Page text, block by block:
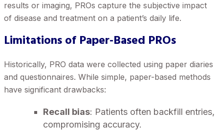
results or imaging, PROs capture the subjective impact
of disease and treatment on a patient’s daily life.
Limitations of Paper-Based PROs
Historically, PRO data were collected using paper diaries
and questionnaires. While simple, paper-based methods
have significant drawbacks:
Recall bias: Patients often backfill entries,
compromising accuracy.